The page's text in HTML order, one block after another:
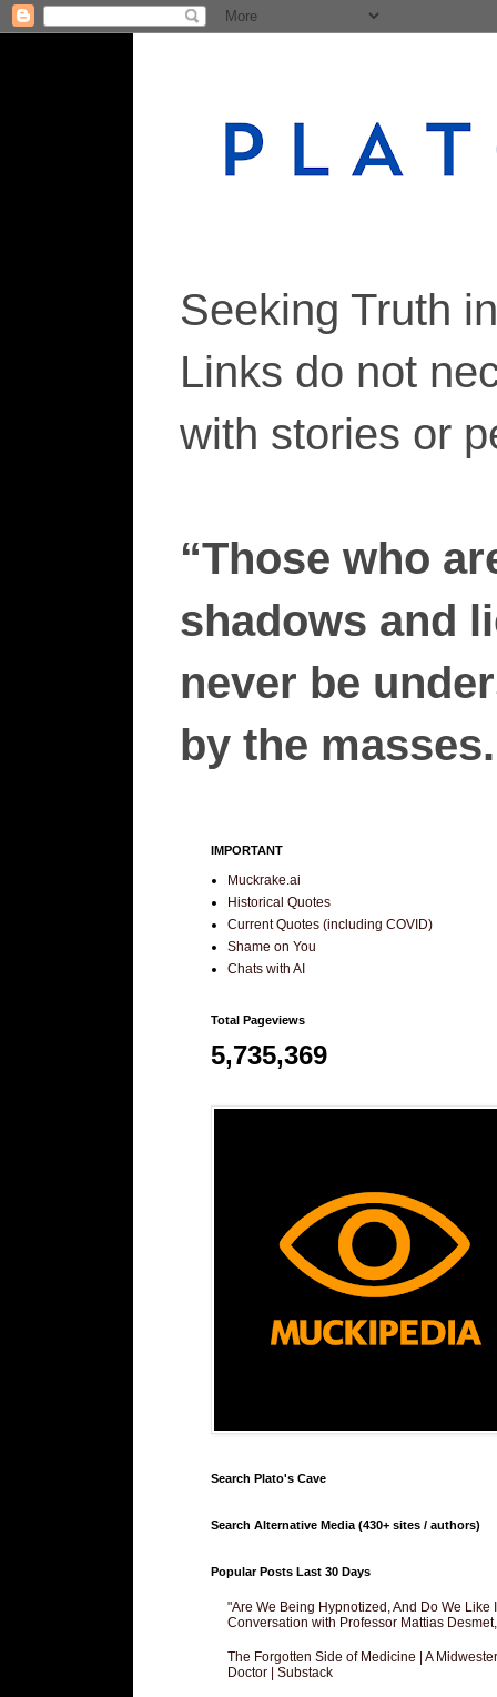
Seeking Truth
Links do not
with stories or
“Those who
shadows and
never be
by the
IMPORTANT
Muckrake.ai
Historical Quotes
Current Quotes (including COVID)
Shame on You
Chats with AI
Total Pageviews
5,735,369
Search Plato's Cave
Search Alternative Media (430+ sites / authors)
Popular Posts Last 30 Days
"Are We Being Hypnotized, And Do We Like
Conversation with Professor Mattias
The Forgotten Side of Medicine | A
Doctor | Substack